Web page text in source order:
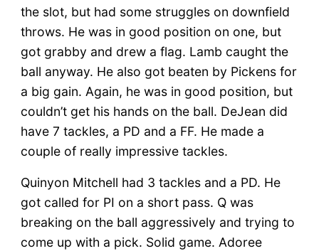
the slot, but had some struggles on downfield
throws. He was in good position on one, but
got grabby and drew a flag. Lamb caught the
ball anyway. He also got beaten by Pickens for
a big gain. Again, he was in good position, but
couldn’t get his hands on the ball. DeJean did
have 7 tackles, a PD and a FF. He made a
couple of really impressive tackles.
Quinyon Mitchell had 3 tackles and a PD. He
got called for PI on a short pass. Q was
breaking on the ball aggressively and trying to
come up with a pick. Solid game. Adoree